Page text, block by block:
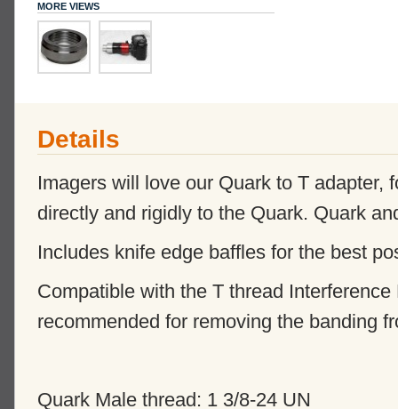
MORE VIEWS
Details
Imagers will love our Quark to T adapter,
directly and rigidly to the Quark. Quark
Includes knife edge baffles for the best
Compatible with the T thread
recommended for removing the banding
Quark Male thread: 1 3/8-24 UN